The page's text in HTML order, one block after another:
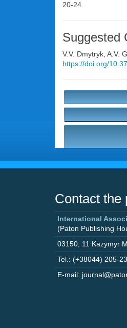
20-24.
Suggested
V.V. Dmytryk A.V.
https://doi.org/
Contact the
International
(Paton Publishing
03150 11 Kazymyr
Tel.: (+38044) 205-
E-mail: